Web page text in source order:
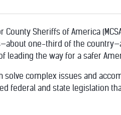
Sheriffs of America
one-third of the
leading the way for a safer
complex issues and
federal and state legislation